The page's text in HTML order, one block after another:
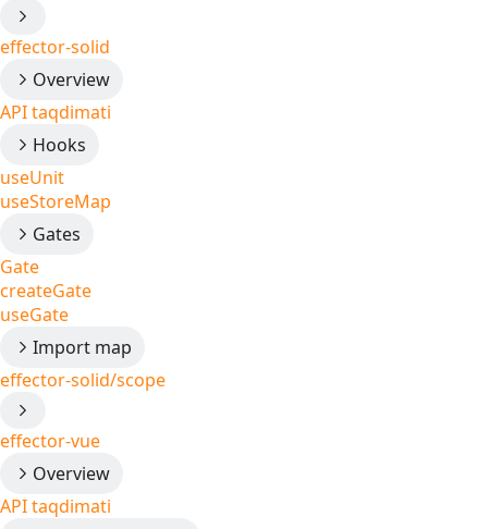
effector-solid
Overview
API taqdimati
Hooks
useUnit
useStoreMap
Gates
Gate
createGate
useGate
Import map
effector-solid/scope
effector-vue
Overview
API taqdimati